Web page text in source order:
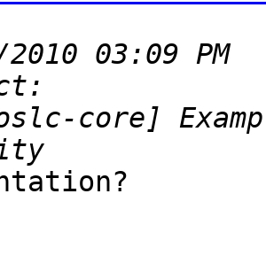
core]